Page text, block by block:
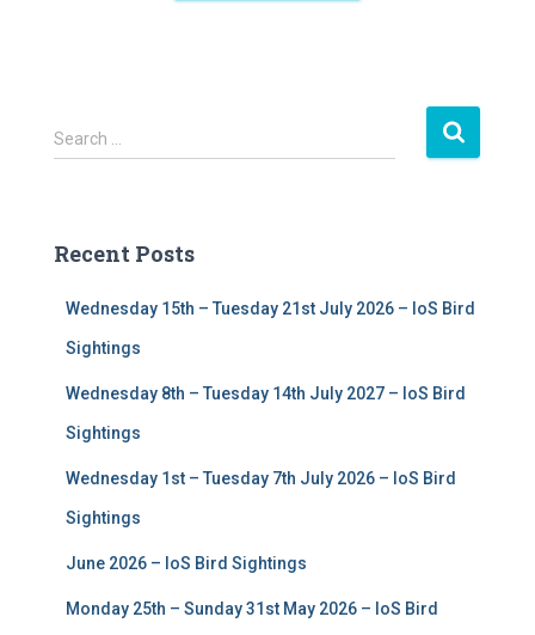
S
e
h
Search …
Recent Posts
Wednesday 15th – Tuesday 21st July 2026 – IoS Bird
Sightings
Wednesday 8th – Tuesday 14th July 2027 – IoS Bird
Sightings
Wednesday 1st – Tuesday 7th July 2026 – IoS Bird
Sightings
June 2026 – IoS Bird Sightings
Monday 25th – Sunday 31st May 2026 – IoS Bird